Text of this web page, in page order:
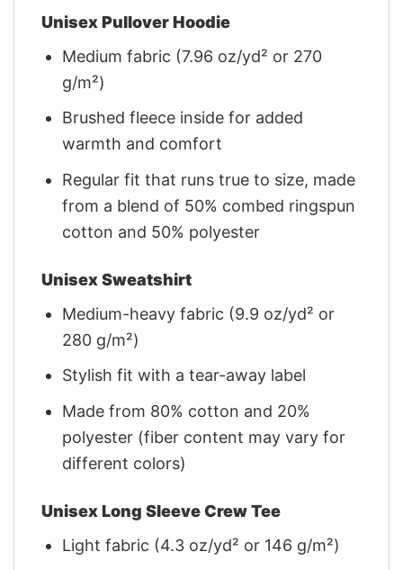
Unisex Pullover Hoodie
Medium fabric (7.96 oz/yd² or 270
g/m²)
Brushed fleece inside for added
warmth and comfort
Regular fit that runs true to size, made
from a blend of 50% combed ringspun
cotton and 50% polyester
Unisex Sweatshirt
Medium-heavy fabric (9.9 oz/yd² or
280 g/m²)
Stylish fit with a tear-away label
Made from 80% cotton and 20%
polyester (fiber content may vary for
different colors)
Unisex Long Sleeve Crew Tee
Light fabric (4.3 oz/yd² or 146 g/m²)